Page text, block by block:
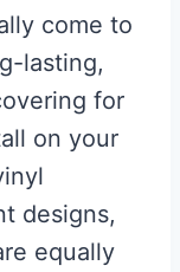
come to
lasting,
for
on your
designs,
equally